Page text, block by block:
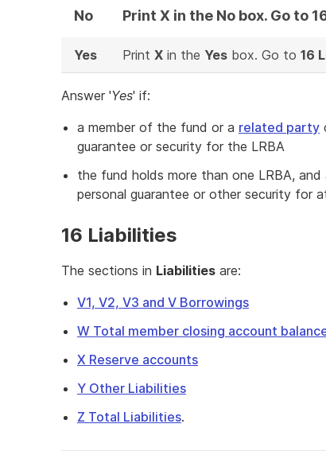
No Print X in the No box. Go to
Yes Print X in the Yes box. Go to 16
Answer 'Yes' if:
a member of the fund or a related party
guarantee or security for the LRBA
the fund holds more than one LRBA,
personal guarantee or other security for
16 Liabilities
The sections in Liabilities are:
V1, V2, V3 and V Borrowings
W Total member closing account
X Reserve accounts
Y Other Liabilities
Z Total Liabilities.